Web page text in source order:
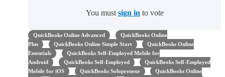
You must sign in to vote
QuickBooks Online Advanced
QuickBooks Online
Plus
QuickBooks Online Simple Start
QuickBooks Online
Essentials
QuickBooks Self-Employed Mobile for
Android
QuickBooks Self-Employed
QuickBooks Self-Employed
Mobile for iOS
QuickBooks Solopreneur
QuickBooks Online